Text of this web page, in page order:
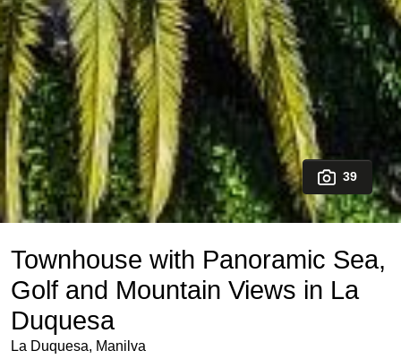
39
Townhouse with Panoramic Sea,
Golf and Mountain Views in La
Duquesa
La Duquesa, Manilva